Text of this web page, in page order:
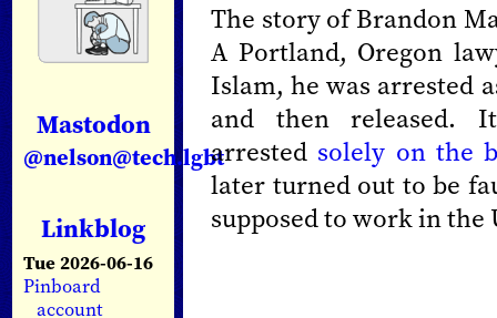
Mastodon
@nelson@tech.lgbt
Linkblog
Tue 2026-06-16
Pinboard
account
The story of Brandon
A Portland, Oregon
Islam, he was arrested
and then released.
arrested solely on the
later turned out to be
supposed to work in the